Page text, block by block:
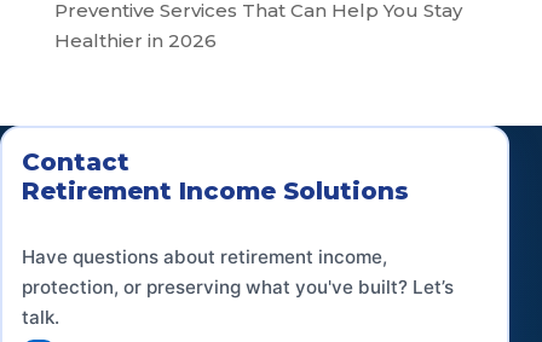
Preventive Services That Can Help You Stay
Healthier in 2026
Contact
Retirement Income Solutions
Have questions about retirement income,
protection, or preserving what you've built? Let’s
talk.